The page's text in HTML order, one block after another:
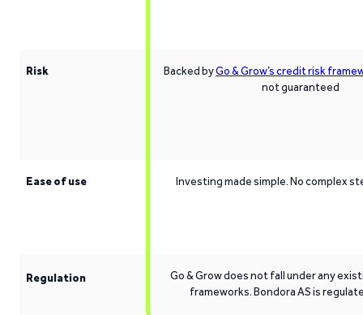
Risk Backed byGo & Grow’s credit risk
not guaranteed
Ease of use Investing made simple. No complex
Regulation
Go & Grow does not fall under any
frameworks. Bondora AS is